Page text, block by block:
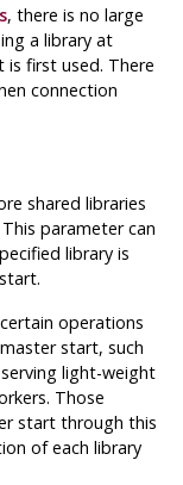
, there is no large
a library at
first used. There
connection
shared libraries
parameter can
library is
operations
start, such
light-weight
Those
start through this
of each library